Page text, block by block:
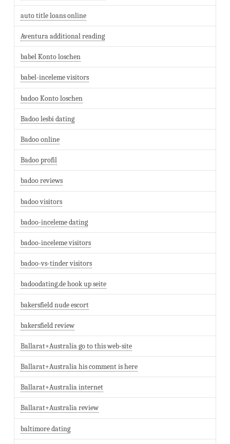
auto title loans online
Aventura additional reading
babel Konto loschen
babel-inceleme visitors
badoo Konto loschen
Badoo lesbi dating
Badoo online
Badoo profil
badoo reviews
badoo visitors
badoo-inceleme dating
badoo-inceleme visitors
badoo-vs-tinder visitors
badoodating.de hook up seite
bakersfield nude escort
bakersfield review
Ballarat+Australia go to this web-site
Ballarat+Australia his comment is here
Ballarat+Australia internet
Ballarat+Australia review
baltimore dating